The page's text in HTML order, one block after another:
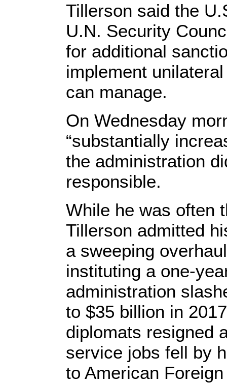
Tillerson said the
U.N. Security
for additional
implement
can manage.
On Wednesday
“substantially
the administration
responsible.
While he was often
Tillerson admitted
a sweeping
instituting a one-
administration
to $35 billion in
diplomats resigned
service jobs fell by
to American